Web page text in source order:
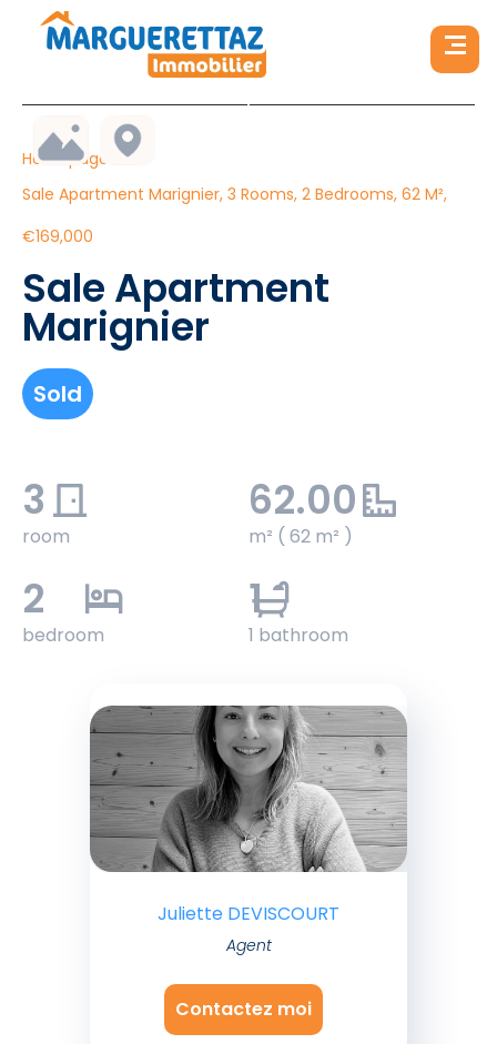
Homepage
Sale Apartment Marignier, 3 Rooms, 2 Bedrooms, 62 M²,
€169,000
Sale Apartment
Marignier
Sold
3
room
62.00
m² ( 62 m² )
2
bedroom
1
1 bathroom
Juliette DEVISCOURT
Agent
Contactez moi